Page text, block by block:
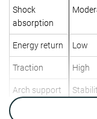
Shock
absorption
Energy return Low
Traction High
Arch support
9.3